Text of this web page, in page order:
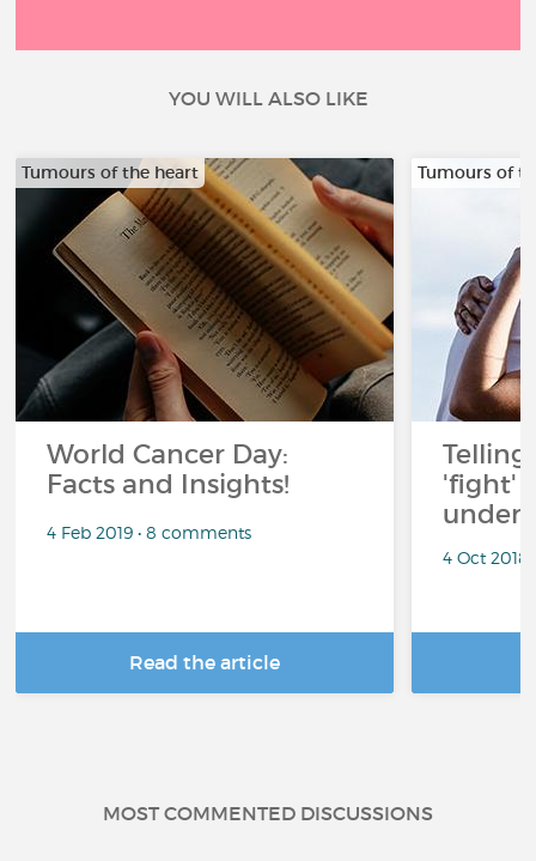
YOU WILL ALSO LIKE
Tumours of the heart
World Cancer Day:
Facts and Insights!
4 Feb 2019 • 8 comments
Read the article
Tumours of
'fight'
under
4 Oct 2018
MOST COMMENTED DISCUSSIONS